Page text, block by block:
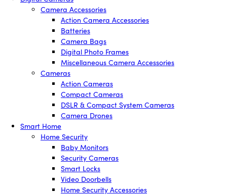
Camera Accessories
Action Camera Accessories
Batteries
Camera Bags
Digital Photo Frames
Miscellaneous Camera Accessories
Cameras
Action Cameras
Compact Cameras
DSLR & Compact System Cameras
Camera Drones
Smart Home
Home Security
Baby Monitors
Security Cameras
Smart Locks
Video Doorbells
Home Security Accessories